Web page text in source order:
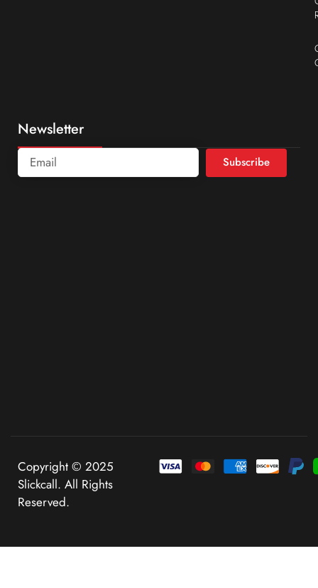
Newsletter
Subscribe
Copyright © 2025
Slickcall. All Rights
Reserved.